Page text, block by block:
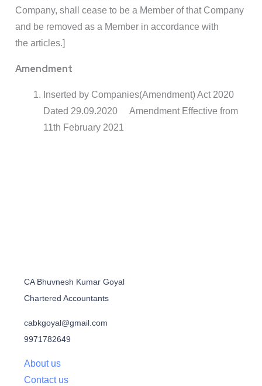
Company, shall cease to be a Member of that Company
and be removed as a Member in accordance with
the articles.]
Amendment
Inserted by Companies(Amendment) Act 2020
Dated 29.09.2020 Amendment Effective from
11th February 2021
CA Bhuvnesh Kumar Goyal
Chartered Accountants
cabkgoyal@gmail.com
9971782649
About us
Contact us